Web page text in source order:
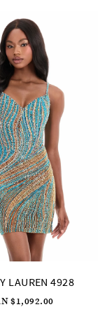
LAUREN 4926
CAN $573.00